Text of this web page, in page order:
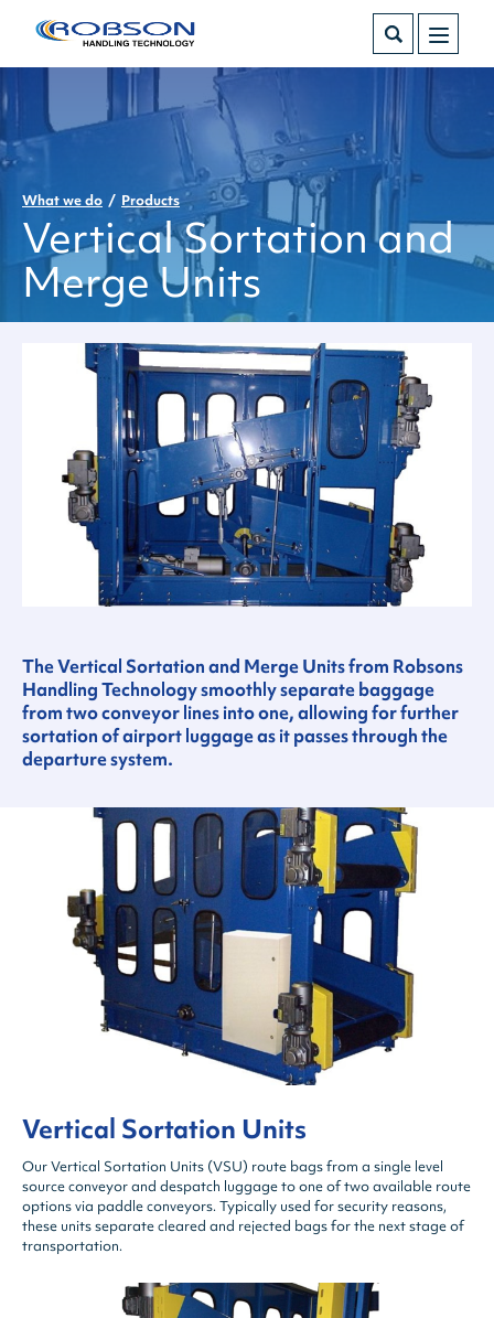
What we do Products
Vertical Sortation and
Merge Units
The Vertical Sortation and Merge Units from Robsons
Handling Technology smoothly separate baggage
from two conveyor lines into one, allowing for further
sortation of airport luggage as it passes through the
departure system.
Vertical Sortation Units
Our Vertical Sortation Units (VSU) route bags from a single level
source conveyor and despatch luggage to one of two available route
options via paddle conveyors. Typically used for security reasons,
these units separate cleared and rejected bags for the next stage of
transportation.